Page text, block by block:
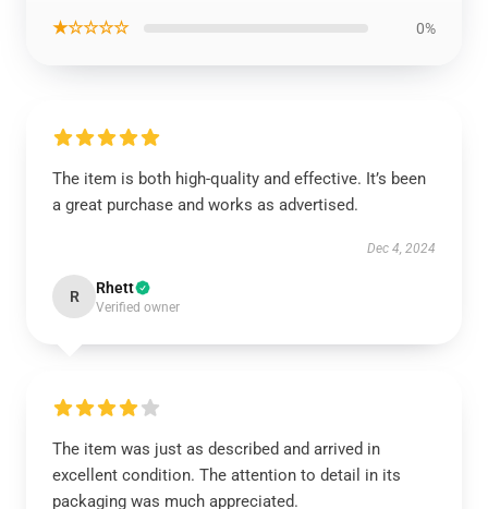
★☆☆☆☆ 0%
The item is both high-quality and effective. It’s been
a great purchase and works as advertised.
Dec 4, 2024
R Rhett
Verified owner
The item was just as described and arrived in
excellent condition. The attention to detail in its
packaging was much appreciated.